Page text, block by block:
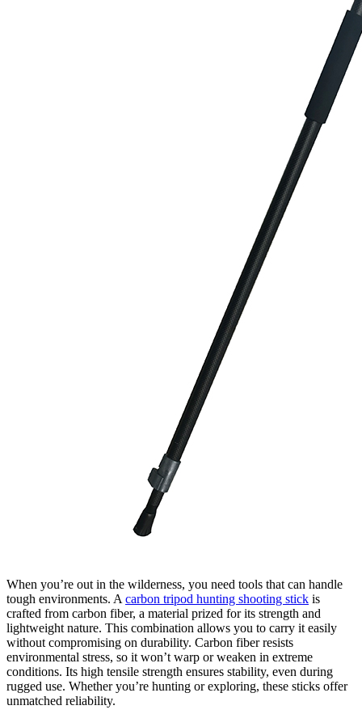
When you’re out in the wilderness, you need tools that can handle
tough environments. A carbon tripod hunting shooting stick is
crafted from carbon fiber, a material prized for its strength and
lightweight nature. This combination allows you to carry it easily
without compromising on durability. Carbon fiber resists
environmental stress, so it won’t warp or weaken in extreme
conditions. Its high tensile strength ensures stability, even during
rugged use. Whether you’re hunting or exploring, these sticks offer
unmatched reliability.